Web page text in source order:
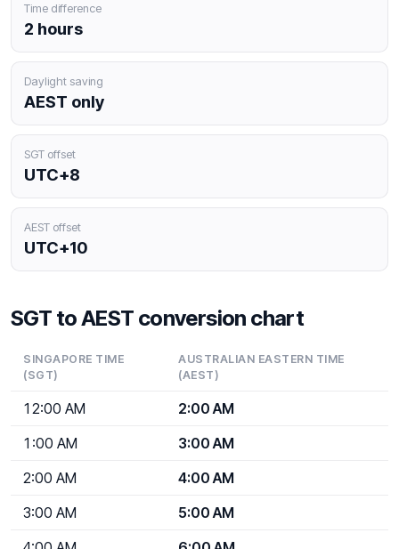
Time difference
2 hours
Daylight saving
AEST only
SGT offset
UTC+8
AEST offset
UTC+10
SGT to AEST conversion chart
SINGAPORE TIME
(SGT)
AUSTRALIAN EASTERN TIME
(AEST)
12:00 AM
2:00 AM
1:00 AM
3:00 AM
2:00 AM
4:00 AM
3:00 AM
5:00 AM